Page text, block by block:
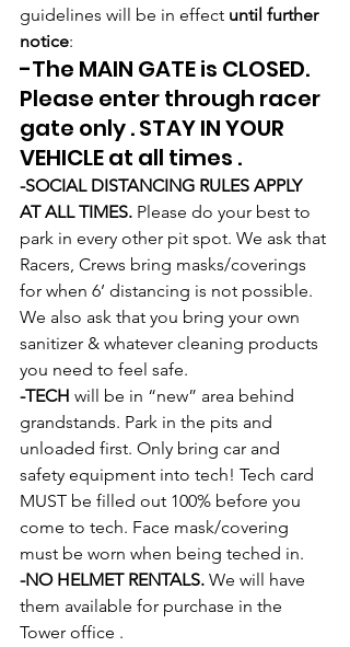
guidelines will be in effect until further
notice:
-The MAIN GATE is CLOSED.
Please enter through racer
gate only . STAY IN YOUR
VEHICLE at all times .
-SOCIAL DISTANCING RULES APPLY
AT ALL TIMES. Please do your best to
park in every other pit spot. We ask that
Racers, Crews bring masks/coverings
for when 6’ distancing is not possible.
We also ask that you bring your own
sanitizer & whatever cleaning products
you need to feel safe.
-TECH will be in “new” area behind
grandstands. Park in the pits and
unloaded first. Only bring car and
safety equipment into tech! Tech card
MUST be filled out 100% before you
come to tech. Face mask/covering
must be worn when being teched in.
-NO HELMET RENTALS. We will have
them available for purchase in the
Tower office .